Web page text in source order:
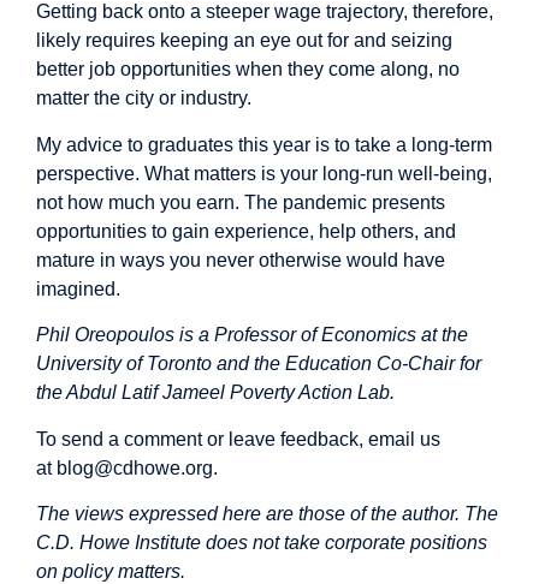
Getting back onto a steeper wage trajectory, therefore,
likely requires keeping an eye out for and seizing
better job opportunities when they come along, no
matter the city or industry.
My advice to graduates this year is to take a long-term
perspective. What matters is your long-run well-being,
not how much you earn. The pandemic presents
opportunities to gain experience, help others, and
mature in ways you never otherwise would have
imagined.
Phil Oreopoulos is a Professor of Economics at the
University of Toronto and the Education Co-Chair for
the Abdul Latif Jameel Poverty Action Lab.
To send a comment or leave feedback, email us
at blog@cdhowe.org.
The views expressed here are those of the author. The
C.D. Howe Institute does not take corporate positions
on policy matters.